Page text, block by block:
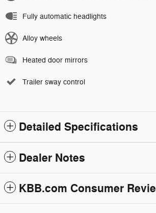
Fully automatic headlights
Alloy wheels
Heated door mirrors
Trailer sway control
Detailed Specifications
Dealer Notes
KBB.com Consumer